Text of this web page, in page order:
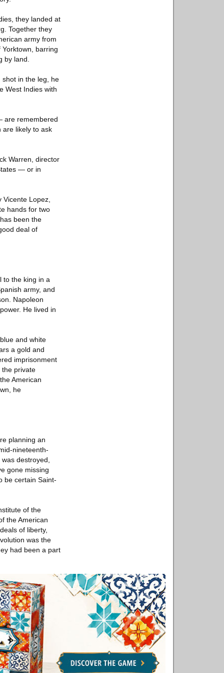
they landed at
Together they
army from
barring
by land.
shot in the leg, he
West Indies with
are remembered
are likely to ask
Warren, director
— or in
Lopez,
hands for two
been the
deal of
to the king in a
army, and
Napoleon
He lived in
and white
a gold and
imprisonment
the private
American
he
planning an
nineteenth-
destroyed,
gone missing
be certain Saint-
of the
the American
of liberty,
was the
had been a part